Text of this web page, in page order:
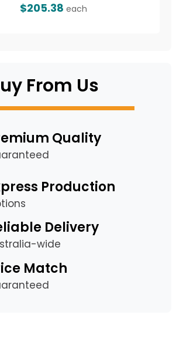
$205.38 each
From Us
Quality
Production
Delivery
wide
Match